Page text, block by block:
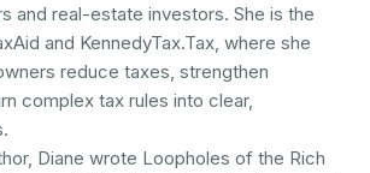
and real-estate investors. She is the
and KennedyTax.Tax, where she
reduce taxes, strengthen
complex tax rules into clear,
Diane wrote Loopholes of the Rich